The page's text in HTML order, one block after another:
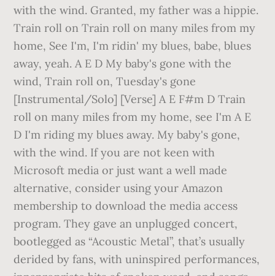
with the wind. Granted, my father was a hippie.
Train roll on Train roll on many miles from my
home, See I'm, I'm ridin' my blues, babe, blues
away, yeah. A E D My baby's gone with the
wind, Train roll on, Tuesday's gone
[Instrumental/Solo] [Verse] A E F#m D Train
roll on many miles from my home, see I'm A E
D I'm riding my blues away. My baby's gone,
with the wind. If you are not keen with
Microsoft media or just want a well made
alternative, consider using your Amazon
membership to download the media access
program. They gave an unplugged concert,
bootlegged as “Acoustic Metal”, that’s usually
derided by fans, with uninspired performances,